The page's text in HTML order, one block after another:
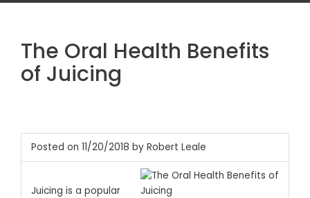
The Oral Health Benefits
of Juicing
Posted on 11/20/2018 by Robert Leale
Juicing is a popular